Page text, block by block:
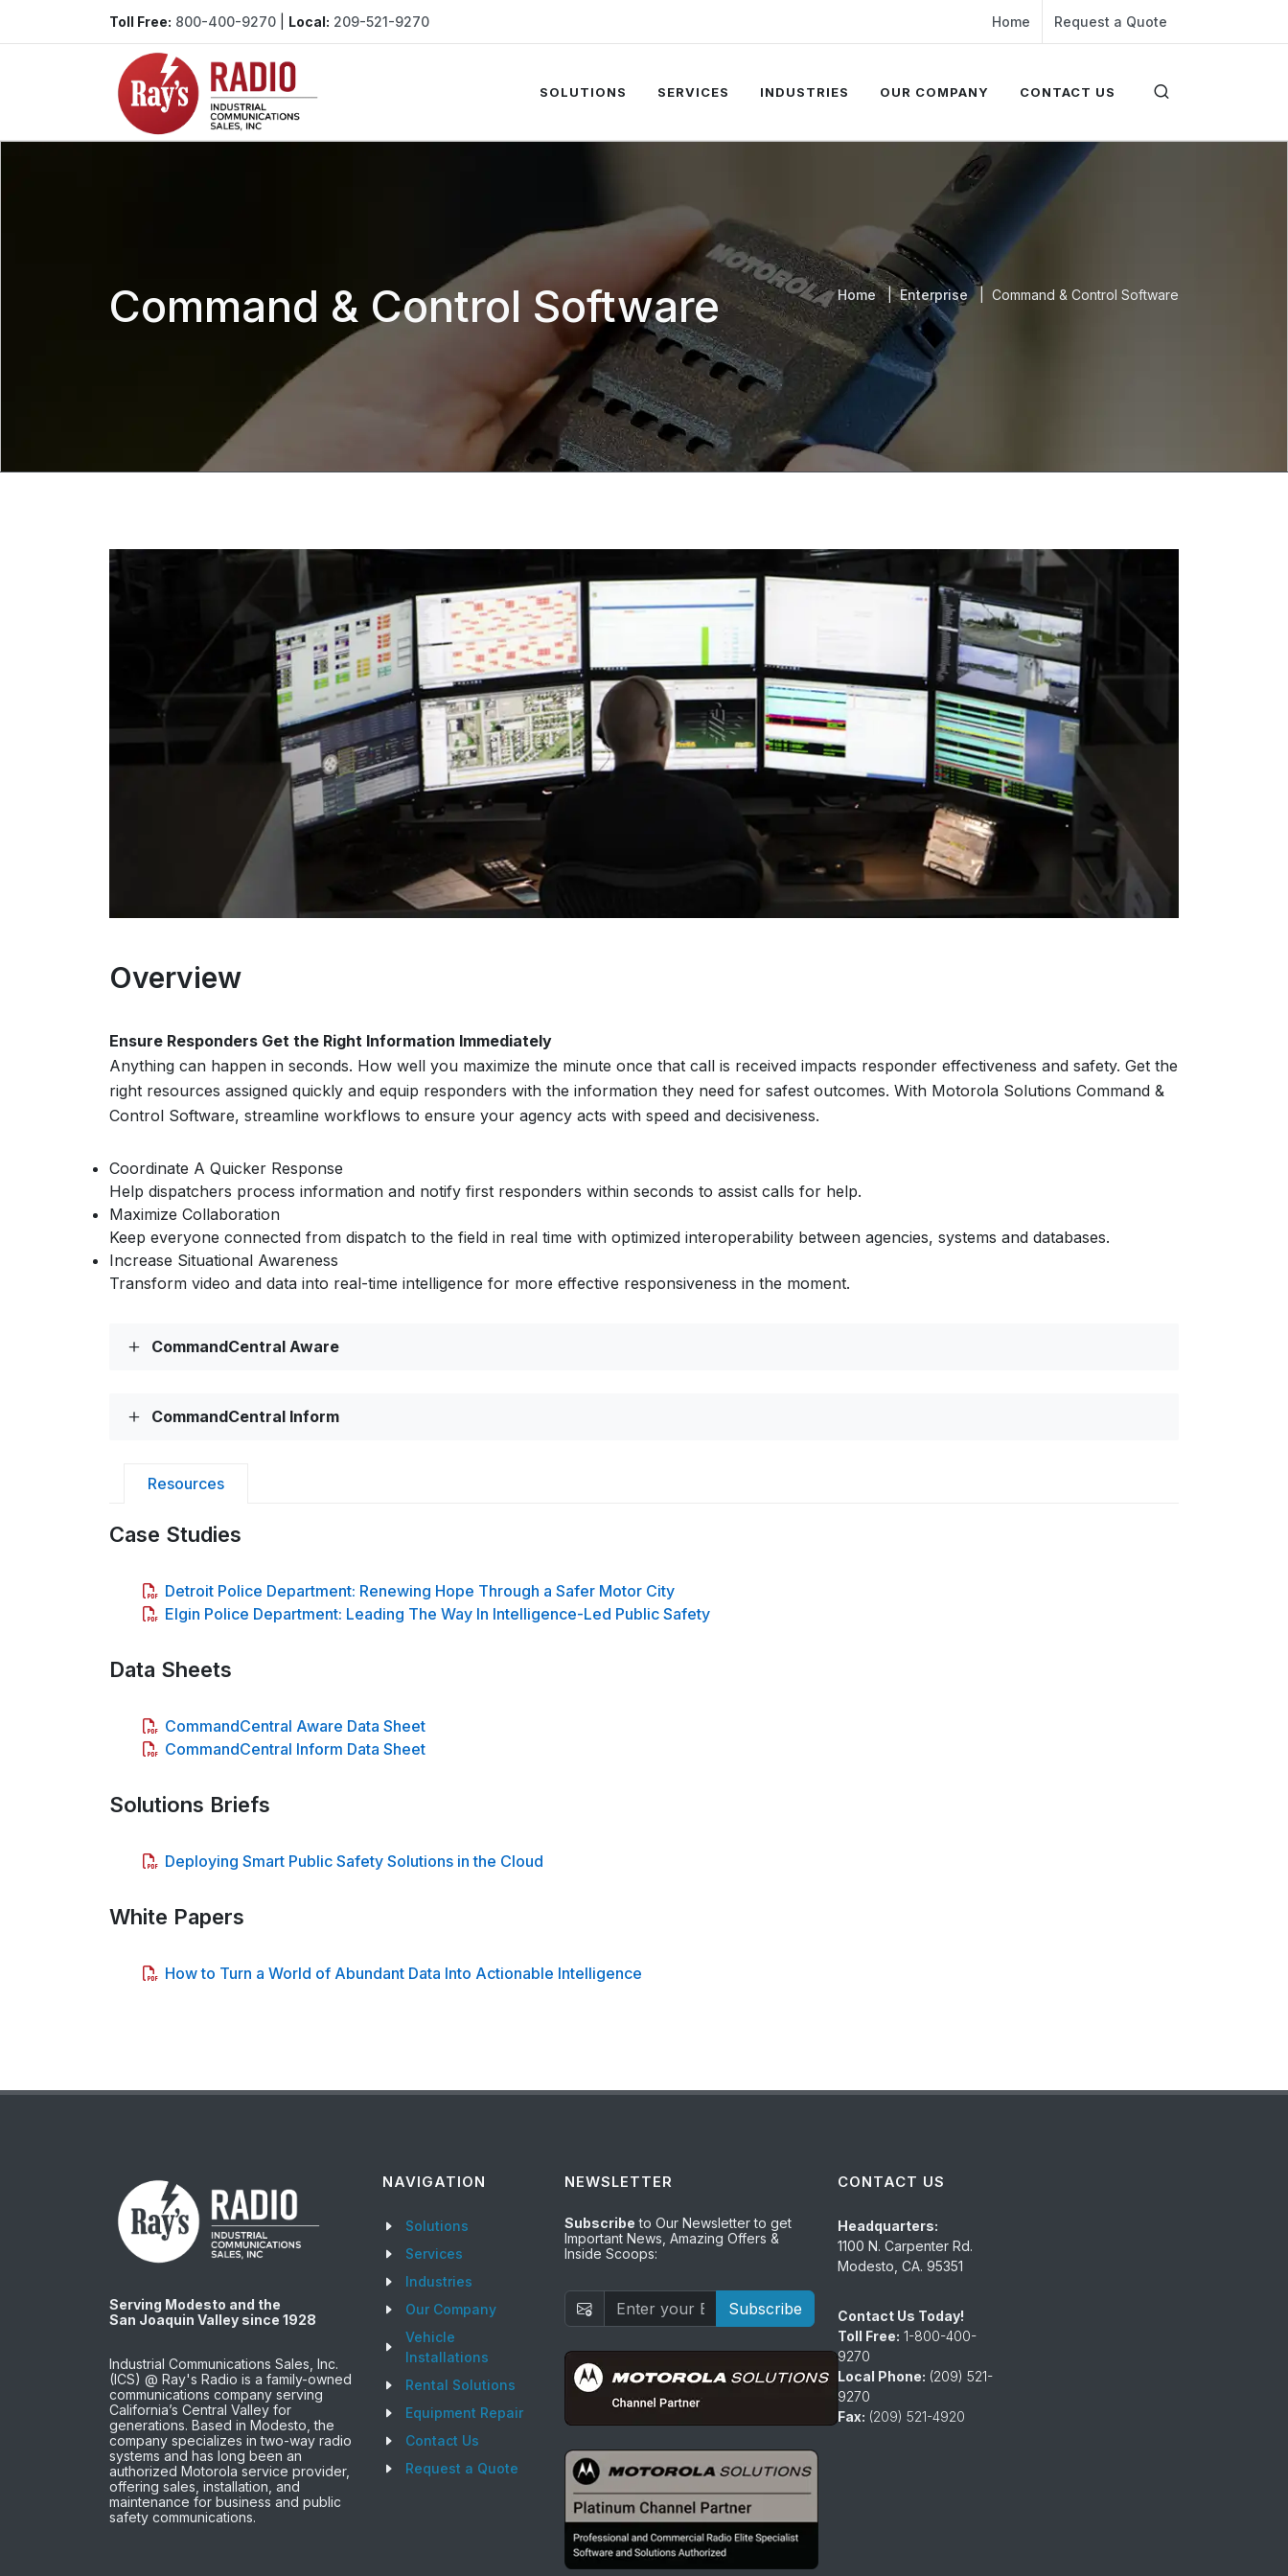
Toll Free: 800-400-9270 Local: 209-521-9270 Home Request a Quote
SOLUTIONS SERVICES INDUSTRIES OUR COMPANY CONTACT US
Command & Control Software Home Enterprise Command & Control Software
Overview
Ensure Responders Get the Right Information Immediately
Anything can happen in seconds. How well you maximize the minute once that call is received impacts responder effectiveness and safety. Get the
right resources assigned quickly and equip responders with the information they need for safest outcomes. With Motorola Solutions Command &
Control Software, streamline workflows to ensure your agency acts with speed and decisiveness.
Coordinate A Quicker Response
Help dispatchers process information and notify first responders within seconds to assist calls for help.
Maximize Collaboration
Keep everyone connected from dispatch to the field in real time with optimized interoperability between agencies, systems and databases.
Increase Situational Awareness
Transform video and data into real-time intelligence for more effective responsiveness in the moment.
CommandCentral Aware
CommandCentral Inform
Resources
Case Studies
Detroit Police Department: Renewing Hope Through a Safer Motor City
Elgin Police Department: Leading The Way In Intelligence-Led Public Safety
Data Sheets
CommandCentral Aware Data Sheet
CommandCentral Inform Data Sheet
Solutions Briefs
Deploying Smart Public Safety Solutions in the Cloud
White Papers
How to Turn a World of Abundant Data Into Actionable Intelligence
Serving Modesto and the
San Joaquin Valley since 1928
Industrial Communications Sales, Inc.
(ICS) @ Ray's Radio is a family-owned
communications company serving
California’s Central Valley for
generations. Based in Modesto, the
company specializes in two-way radio
systems and has long been an
authorized Motorola service provider,
offering sales, installation, and
maintenance for business and public
safety communications.
NAVIGATION
Solutions
Services
Industries
Our Company
Vehicle
Installations
Rental Solutions
Equipment Repair
Contact Us
Request a Quote
NEWSLETTER
Subscribe to Our Newsletter to get
Important News, Amazing Offers &
Inside Scoops:
Subscribe
CONTACT US
Headquarters:
1100 N. Carpenter Rd.
Modesto, CA. 95351
Contact Us Today!
Toll Free: 1-800-400-
9270
Local Phone: (209) 521-
9270
Fax: (209) 521-4920